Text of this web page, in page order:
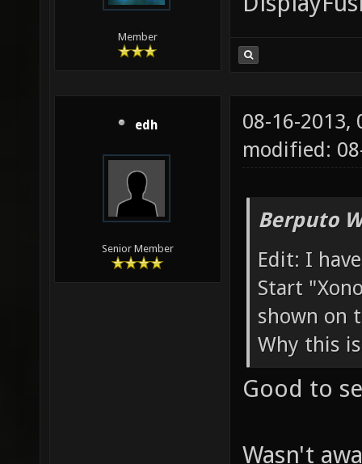
Member
edh
Senior Member
08-16-2013,
modified:
Berputo
Edit: I
Start
shown on
Why this
Good to
Wasn't